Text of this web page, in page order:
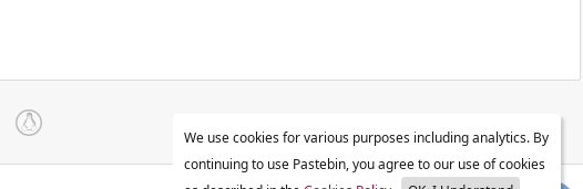
We use cookies for various purposes including analytics. By
continuing to use Pastebin, you agree to our use of cookies